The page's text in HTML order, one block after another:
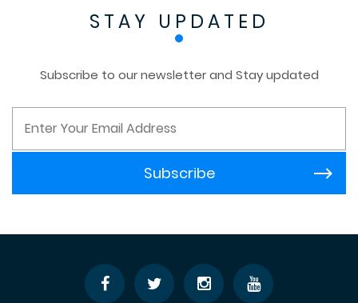
STAY UPDATED
Subscribe to our newsletter and Stay updated